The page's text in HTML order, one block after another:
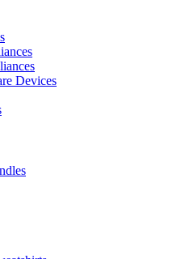
Devices